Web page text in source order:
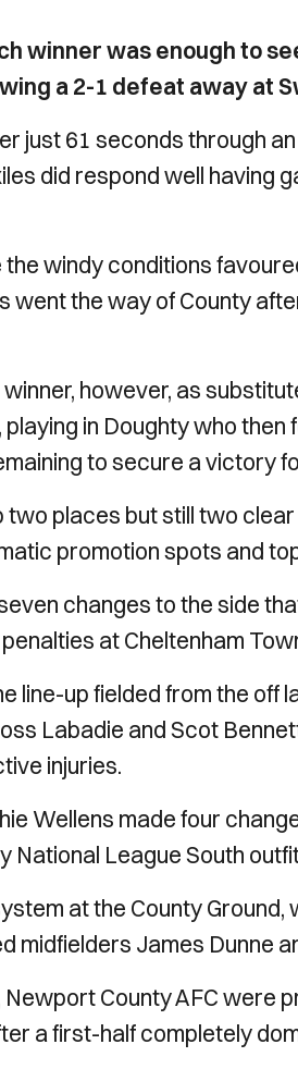
winner was enough to
a 2-1 defeat away at
just 61 seconds through
did respond well having
windy conditions
went the way of County
however, as
in Doughty who
to secure a victory
places but still two
promotion spots and
changes to the side
at Cheltenham
line-up fielded from the off
Labadie and Scot
injuries.
Wellens made four
National League South
at the County
midfielders James Dunne
County AFC were
a first-half completely